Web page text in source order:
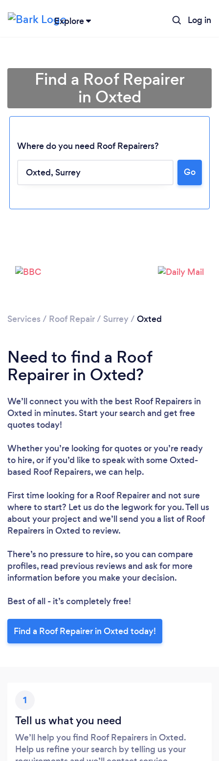
Explore Log in
Loading...
Please wait ...
Find a Roof Repairer
in Oxted
Where do you need Roof Repairers?
Go
Services / Roof Repair/ Surrey/ Oxted
Need to find a Roof
Repairer in Oxted?
We’ll connect you with the best Roof Repairers in
Oxted in minutes. Start your search and get free
quotes today!
Whether you’re looking for quotes or you’re ready
to hire, or if you’d like to speak with some Oxted-
based Roof Repairers, we can help.
First time looking for a Roof Repairerand not sure
where to start? Let us do the legwork for you. Tell us
about your project and we’ll send you a list of Roof
Repairers in Oxted to review.
There’s no pressure to hire, so you can compare
profiles, read previous reviews and ask for more
information before you make your decision.
Best of all - it’s completely free!
Find a Roof Repairer in Oxted today!
1
Tell us what you need
We’ll help you find Roof Repairers in Oxted.
Help us refine your search by telling us your